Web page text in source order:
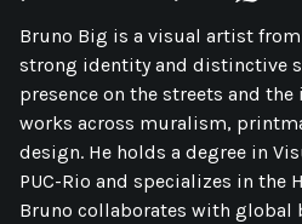
Bruno Big is a visual artist
strong identity and distinctive
presence on the streets and
works across muralism,
design. He holds a degree in
PUC-Rio and specializes in the
Bruno collaborates with global